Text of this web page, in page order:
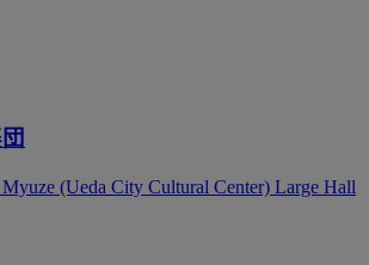
Myuze (Ueda City Cultural Center) Large Hall